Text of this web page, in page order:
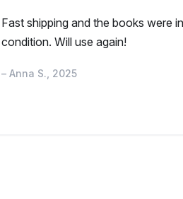
Fast shipping and the books were
condition. Will use again!
– Anna S., 2025